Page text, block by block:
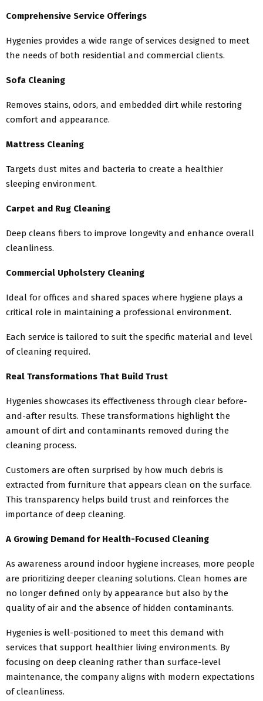
Comprehensive Service Offerings
Hygenies provides a wide range of services designed to meet
the needs of both residential and commercial clients.
Sofa Cleaning
Removes stains, odors, and embedded dirt while restoring
comfort and appearance.
Mattress Cleaning
Targets dust mites and bacteria to create a healthier
sleeping environment.
Carpet and Rug Cleaning
Deep cleans fibers to improve longevity and enhance overall
cleanliness.
Commercial Upholstery Cleaning
Ideal for offices and shared spaces where hygiene plays a
critical role in maintaining a professional environment.
Each service is tailored to suit the specific material and level
of cleaning required.
Real Transformations That Build Trust
Hygenies showcases its effectiveness through clear before-
and-after results. These transformations highlight the
amount of dirt and contaminants removed during the
cleaning process.
Customers are often surprised by how much debris is
extracted from furniture that appears clean on the surface.
This transparency helps build trust and reinforces the
importance of deep cleaning.
A Growing Demand for Health-Focused Cleaning
As awareness around indoor hygiene increases, more people
are prioritizing deeper cleaning solutions. Clean homes are
no longer defined only by appearance but also by the
quality of air and the absence of hidden contaminants.
Hygenies is well-positioned to meet this demand with
services that support healthier living environments. By
focusing on deep cleaning rather than surface-level
maintenance, the company aligns with modern expectations
of cleanliness.